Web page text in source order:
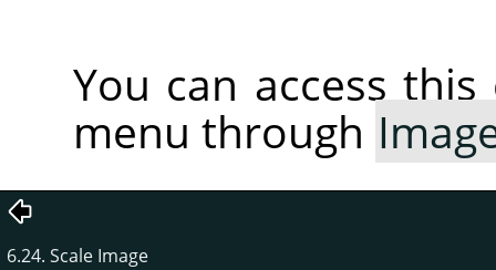
You can access
menu through
6.24. Scale Image